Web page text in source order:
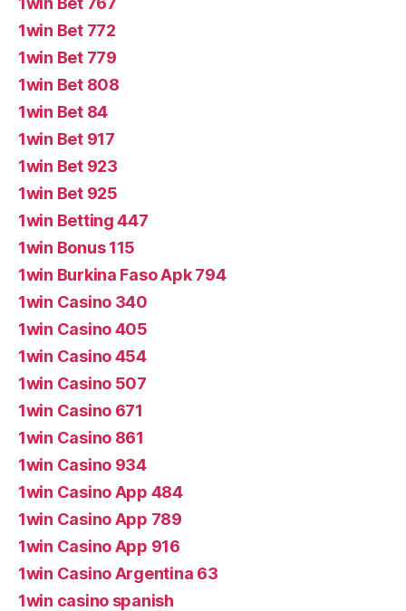
1win Bet 772
1win Bet 779
1win Bet 808
1win Bet 84
1win Bet 917
1win Bet 923
1win Bet 925
1win Betting 447
1win Bonus 115
1win Burkina Faso Apk 794
1win Casino 340
1win Casino 405
1win Casino 454
1win Casino 507
1win Casino 671
1win Casino 861
1win Casino 934
1win Casino App 484
1win Casino App 789
1win Casino App 916
1win Casino Argentina 63
1win casino spanish